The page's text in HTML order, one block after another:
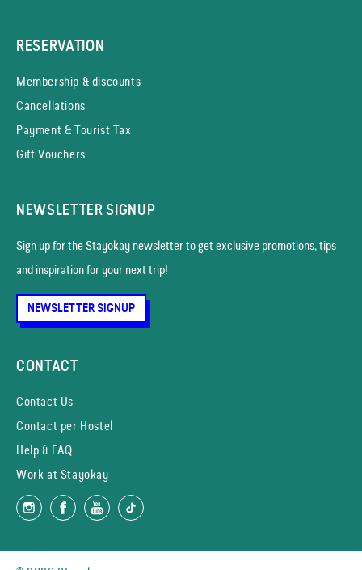
RESERVATION
Membership & discounts
Cancellations
Payment & Tourist Tax
Gift Vouchers
NEWSLETTER SIGNUP
Sign up for the Stayokay news­letter to get exclusive promotions, tips
and inspiration for your next trip!
NEWSLETTER SIGNUP
CONTACT
Contact Us
Contact per Hostel
Help & FAQ
Work at Stayokay